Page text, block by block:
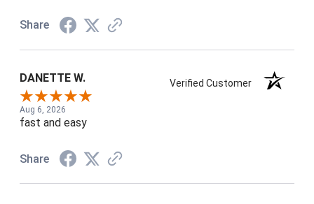
Share
DANETTE W. Verified Customer
Aug 6, 2026
fast and easy
Share